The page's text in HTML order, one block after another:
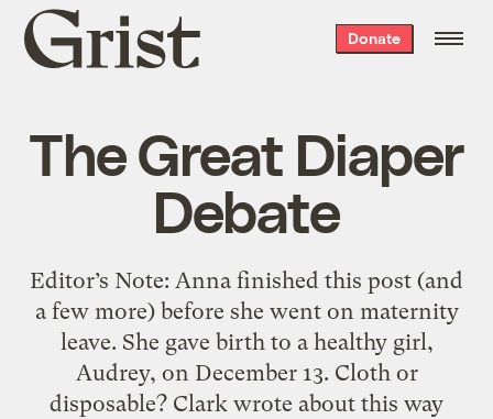
Grist
home
Donate
The Great Diaper
Debate
Editor’s Note: Anna finished this post (and
a few more) before she went on maternity
leave. She gave birth to a healthy girl,
Audrey, on December 13. Cloth or
disposable? Clark wrote about this way